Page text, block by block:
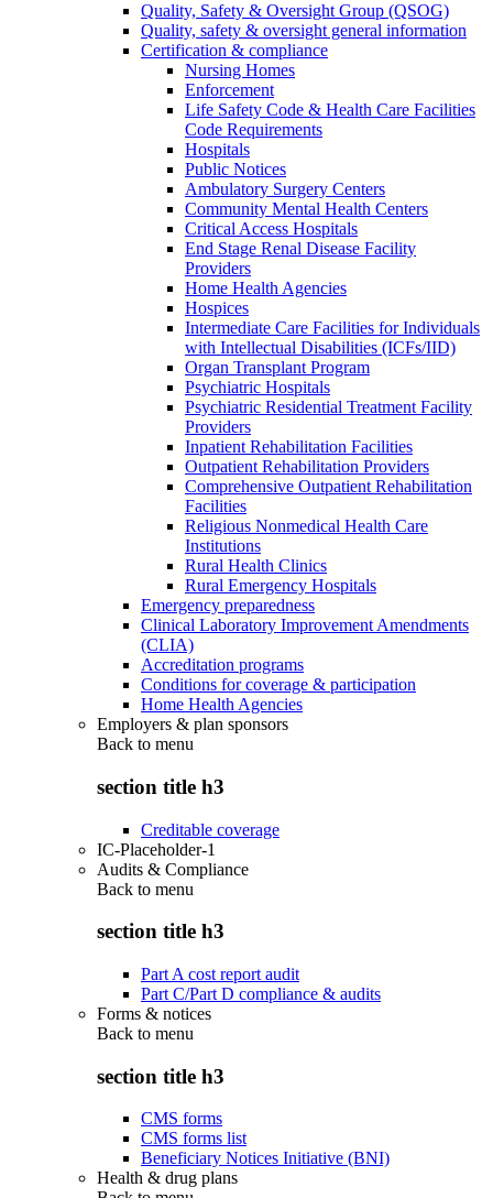
Quality, Safety & Oversight Group (QSOG)
Quality, safety & oversight general information
Certification & compliance
Nursing Homes
Enforcement
Life Safety Code & Health Care Facilities
Code Requirements
Hospitals
Public Notices
Ambulatory Surgery Centers
Community Mental Health Centers
Critical Access Hospitals
End Stage Renal Disease Facility
Providers
Home Health Agencies
Hospices
Intermediate Care Facilities for Individuals
with Intellectual Disabilities (ICFs/IID)
Organ Transplant Program
Psychiatric Hospitals
Psychiatric Residential Treatment Facility
Providers
Inpatient Rehabilitation Facilities
Outpatient Rehabilitation Providers
Comprehensive Outpatient Rehabilitation
Facilities
Religious Nonmedical Health Care
Institutions
Rural Health Clinics
Rural Emergency Hospitals
Emergency preparedness
Clinical Laboratory Improvement Amendments
(CLIA)
Accreditation programs
Conditions for coverage & participation
Home Health Agencies
Employers & plan sponsors
Back to menu
section title h3
Creditable coverage
IC-Placeholder-1
Audits & Compliance
Back to menu
section title h3
Part A cost report audit
Part C/Part D compliance & audits
Forms & notices
Back to menu
section title h3
CMS forms
CMS forms list
Beneficiary Notices Initiative (BNI)
Health & drug plans